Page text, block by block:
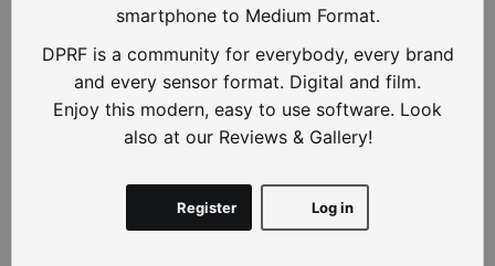
smartphone to Medium Format.
DPRF is a community for everybody, every brand
and every sensor format. Digital and film.
Enjoy this modern, easy to use software. Look
also at our Reviews & Gallery!
Log in
Register